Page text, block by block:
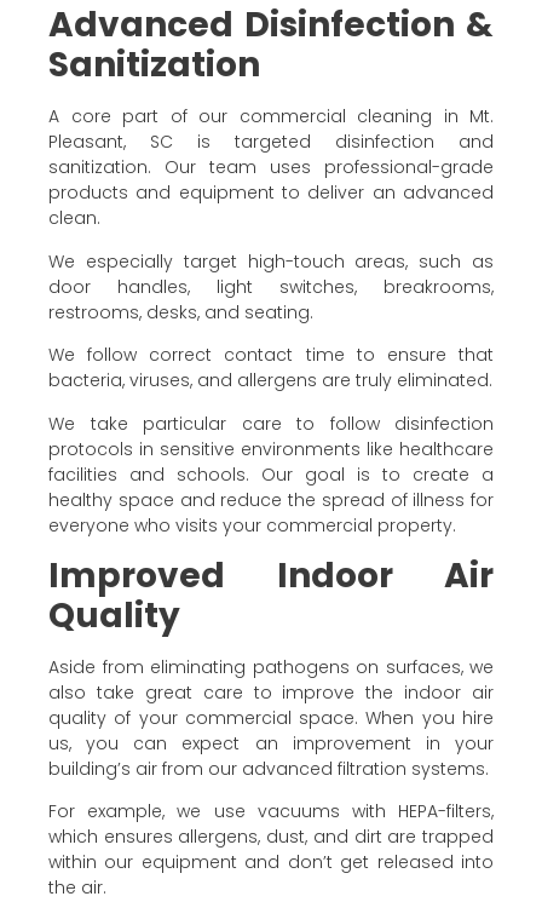
Advanced Disinfection &
Sanitization
A core part of our commercial cleaning in Mt.
Pleasant, SC is targeted disinfection and
sanitization. Our team uses professional-grade
products and equipment to deliver an advanced
clean.
We especially target high-touch areas, such as
door handles, light switches, breakrooms,
restrooms, desks, and seating.
We follow correct contact time to ensure that
bacteria, viruses, and allergens are truly eliminated.
We take particular care to follow disinfection
protocols in sensitive environments like healthcare
facilities and schools. Our goal is to create a
healthy space and reduce the spread of illness for
everyone who visits your commercial property.
Improved Indoor Air
Quality
Aside from eliminating pathogens on surfaces, we
also take great care to improve the indoor air
quality of your commercial space. When you hire
us, you can expect an improvement in your
building’s air from our advanced filtration systems.
For example, we use vacuums with HEPA-filters,
which ensures allergens, dust, and dirt are trapped
within our equipment and don’t get released into
the air.